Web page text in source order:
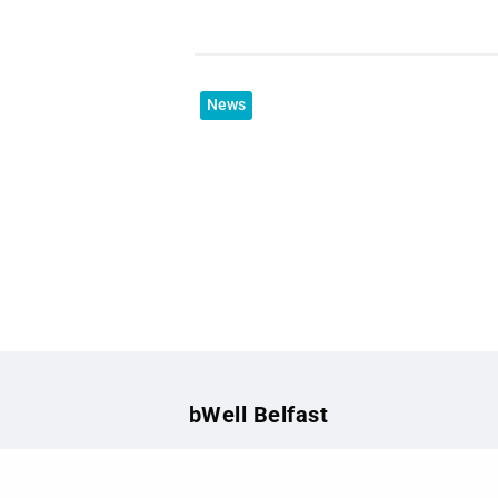
News
bWell Belfast